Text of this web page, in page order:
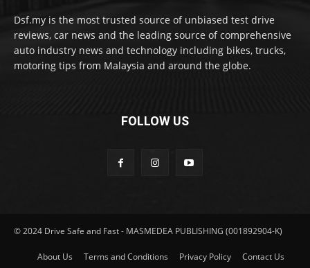
Dsf.my is the most trusted source of unbiased test drive
reviews, car news and the leading source of comprehensive
auto industry news and technology including bikes, trucks,
motoring tips from Malaysia and around the globe.
FOLLOW US
© 2024 Drive Safe and Fast - MASMEDEA PUBLISHING (001892904-K)
About Us Terms and Conditions Privacy Policy Contact Us